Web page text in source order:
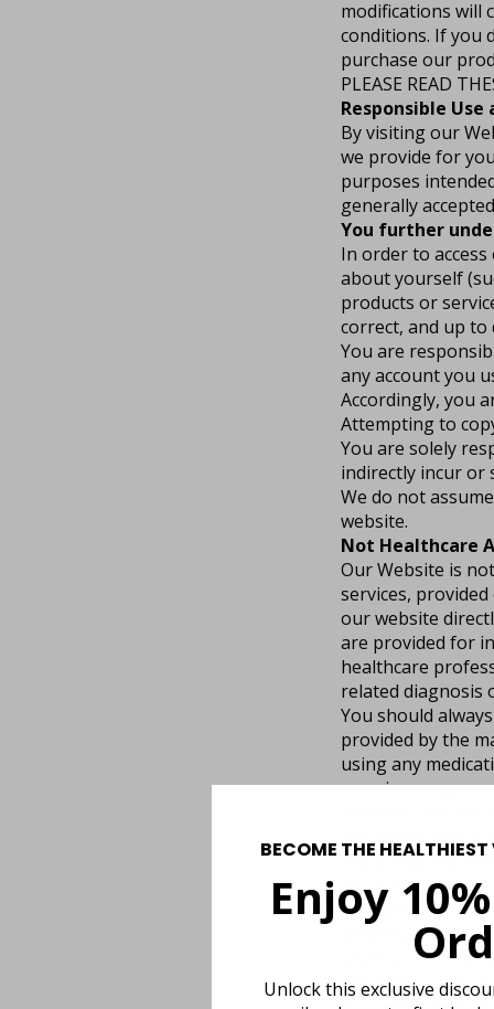
modifications will
conditions. If you
purchase our
PLEASE READ
Responsible Use
By visiting our
we provide for
purposes
generally
You further
In order to
about yourself
products or
correct, and up to
You are
any account you
Accordingly, you
Attempting to
You are solely
indirectly incur or
We do not
website.
Not Healthcare
Our Website is
services,
our website
are provided for
healthcare
related diagnosis
You should
provided by the
using any
exercise
different, and
way other people
regarding any
By using our
We make no
timeliness,
and expressly
including,
BECOME THE
Enjoy
Unlock this exclusive